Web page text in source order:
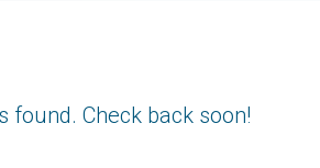
found. Check back soon!